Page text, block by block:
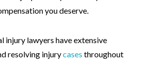
you deserve.
injury lawyers have extensive
resolving injurycases throughout